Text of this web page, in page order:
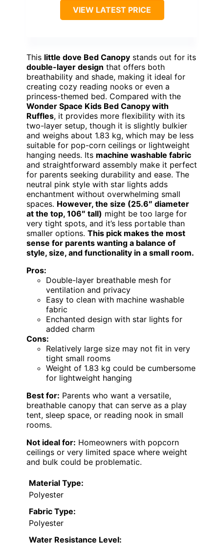
VIEW LATEST PRICE
This little dove Bed Canopy stands out for its
double-layer design that offers both
breathability and shade, making it ideal for
creating cozy reading nooks or even a
princess-themed bed. Compared with the
Wonder Space Kids Bed Canopy with
Ruffles, it provides more flexibility with its
two-layer setup, though it is slightly bulkier
and weighs about 1.83 kg, which may be less
suitable for pop-corn ceilings or lightweight
hanging needs. Its machine washable fabric
and straightforward assembly make it perfect
for parents seeking durability and ease. The
neutral pink style with star lights adds
enchantment without overwhelming small
spaces. However, the size (25.6″ diameter
at the top, 106″ tall) might be too large for
very tight spots, and it’s less portable than
smaller options. This pick makes the most
sense for parents wanting a balance of
style, size, and functionality in a small room.
Pros:
Double-layer breathable mesh for
ventilation and privacy
Easy to clean with machine washable
fabric
Enchanted design with star lights for
added charm
Cons:
Relatively large size may not fit in very
tight small rooms
Weight of 1.83 kg could be cumbersome
for lightweight hanging
Best for: Parents who want a versatile,
breathable canopy that can serve as a play
tent, sleep space, or reading nook in small
rooms.
Not ideal for: Homeowners with popcorn
ceilings or very limited space where weight
and bulk could be problematic.
Material Type:
Polyester
Fabric Type:
Polyester
Water Resistance Level: